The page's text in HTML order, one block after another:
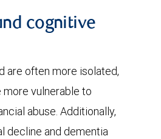
cognitive
are often more isolated,
vulnerable to
abuse. Additionally,
decline and dementia